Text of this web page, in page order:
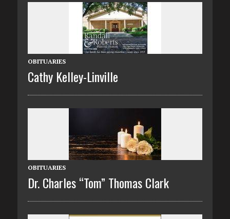
OBITUARIES
Cathy Kelley-Linville
OBITUARIES
Dr. Charles “Tom” Thomas Clark